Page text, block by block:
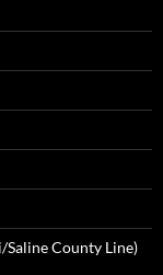
County Line)